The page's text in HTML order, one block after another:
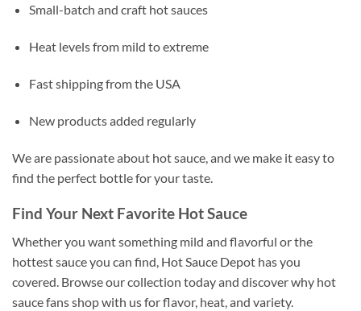
Small-batch and craft hot sauces
Heat levels from mild to extreme
Fast shipping from the USA
New products added regularly
We are passionate about hot sauce, and we make it easy to
find the perfect bottle for your taste.
Find Your Next Favorite Hot Sauce
Whether you want something mild and flavorful or the
hottest sauce you can find, Hot Sauce Depot has you
covered. Browse our collection today and discover why hot
sauce fans shop with us for flavor, heat, and variety.